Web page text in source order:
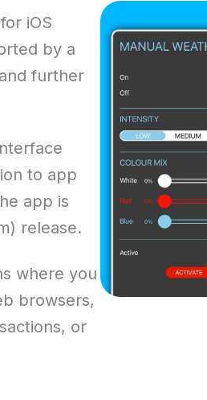
iOS
by a
further
to app
app is
release.
where you
browsers,
or